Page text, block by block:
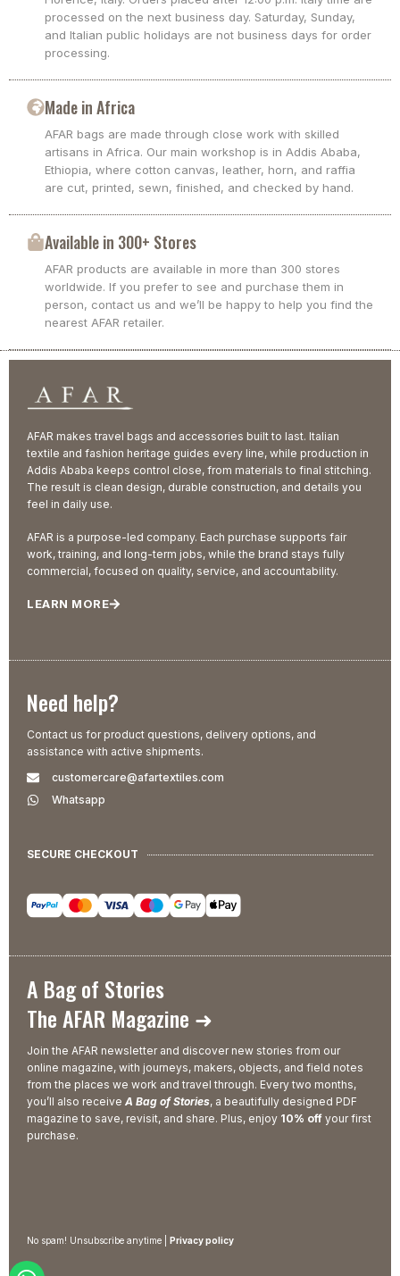
processed on the next business day. Saturday, Sunday,
and Italian public holidays are not business days for order
processing.
Made in Africa
AFAR bags are made through close work with skilled
artisans in Africa. Our main workshop is in Addis Ababa,
Ethiopia, where cotton canvas, leather, horn, and raffia
are cut, printed, sewn, finished, and checked by hand.
Available in 300+ Stores
AFAR products are available in more than 300 stores
worldwide. If you prefer to see and purchase them in
person, contact us and we’ll be happy to help you find the
nearest AFAR retailer.
AFAR makes travel bags and accessories built to last. Italian
textile and fashion heritage guides every line, while production in
Addis Ababa keeps control close, from materials to final stitching.
The result is clean design, durable construction, and details you
feel in daily use.
AFAR is a purpose-led company. Each purchase supports fair
work, training, and long-term jobs, while the brand stays fully
commercial, focused on quality, service, and accountability.
LEARN MORE
Need help?
Contact us for product questions, delivery options, and
assistance with active shipments.
customercare@afartextiles.com
Whatsapp
SECURE CHECKOUT
A Bag of Stories
The AFAR Magazine ➜
Join the AFAR newsletter and discover new stories from our
online magazine, with journeys, makers, objects, and field notes
from the places we work and travel through. Every two months,
you’ll also receive A Bag of Stories, a beautifully designed PDF
magazine to save, revisit, and share. Plus, enjoy 10% off your first
purchase.
No spam! Unsubscribe anytime | Privacy policy